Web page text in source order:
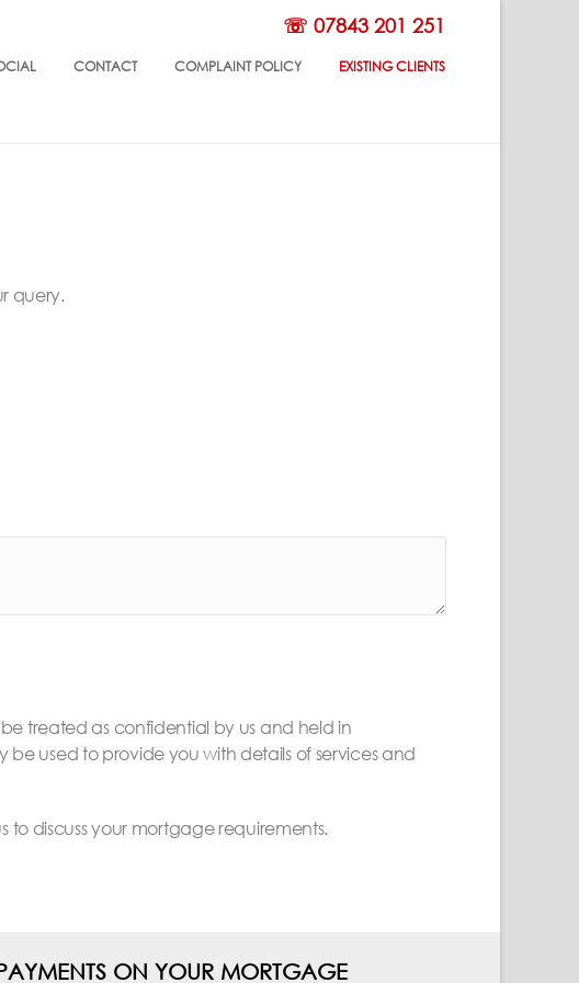
☏ 07843 201 251
CONTACT COMPLAINT POLICY EXISTING CLIENTS
query.
treated as confidential by us and held in
used to provide you with details of services and
discuss your mortgage requirements.
ON YOUR MORTGAGE